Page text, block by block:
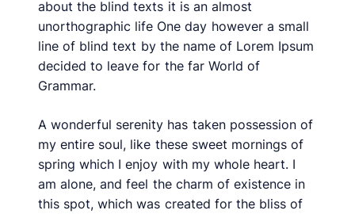
about the blind texts it is an almost
unorthographic life One day however a small
line of blind text by the name of Lorem Ipsum
decided to leave for the far World of
Grammar.
A wonderful serenity has taken possession of
my entire soul, like these sweet mornings of
spring which I enjoy with my whole heart. I
am alone, and feel the charm of existence in
this spot, which was created for the bliss of